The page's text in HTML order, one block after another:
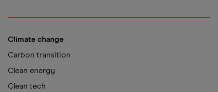
Climate change
Carbon transition
Clean energy
Clean tech